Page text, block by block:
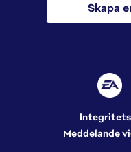
Skapa
Meddelande